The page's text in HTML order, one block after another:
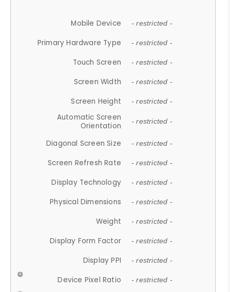
Mobile Device - restricted -
Primary Hardware Type - restricted -
Touch Screen - restricted -
Screen Width - restricted -
Screen Height - restricted -
Automatic Screen
Orientation
- restricted -
Diagonal Screen Size - restricted -
Screen Refresh Rate - restricted -
Display Technology - restricted -
Physical Dimensions - restricted -
Weight - restricted -
Display Form Factor - restricted -
Display PPI - restricted -
Device Pixel Ratio - restricted -